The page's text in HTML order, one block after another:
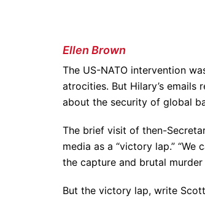
Ellen Brown
The US-NATO intervention
atrocities. But Hilary’s
about the security of global
The brief visit of then-
media as a “victory lap.” “We
the capture and brutal
But the victory lap, write